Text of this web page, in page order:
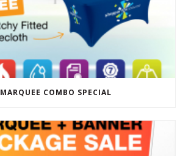
MARQUEE COMBO SPECIAL